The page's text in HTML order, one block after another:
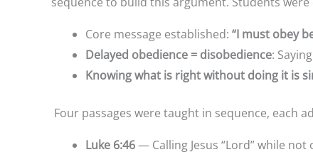
Core message established: “I must obey
Delayed obedience = disobedience:
Knowing what is right without doing it is
Four passages were taught in sequence, each
Luke 6:46— Calling Jesus “Lord” while